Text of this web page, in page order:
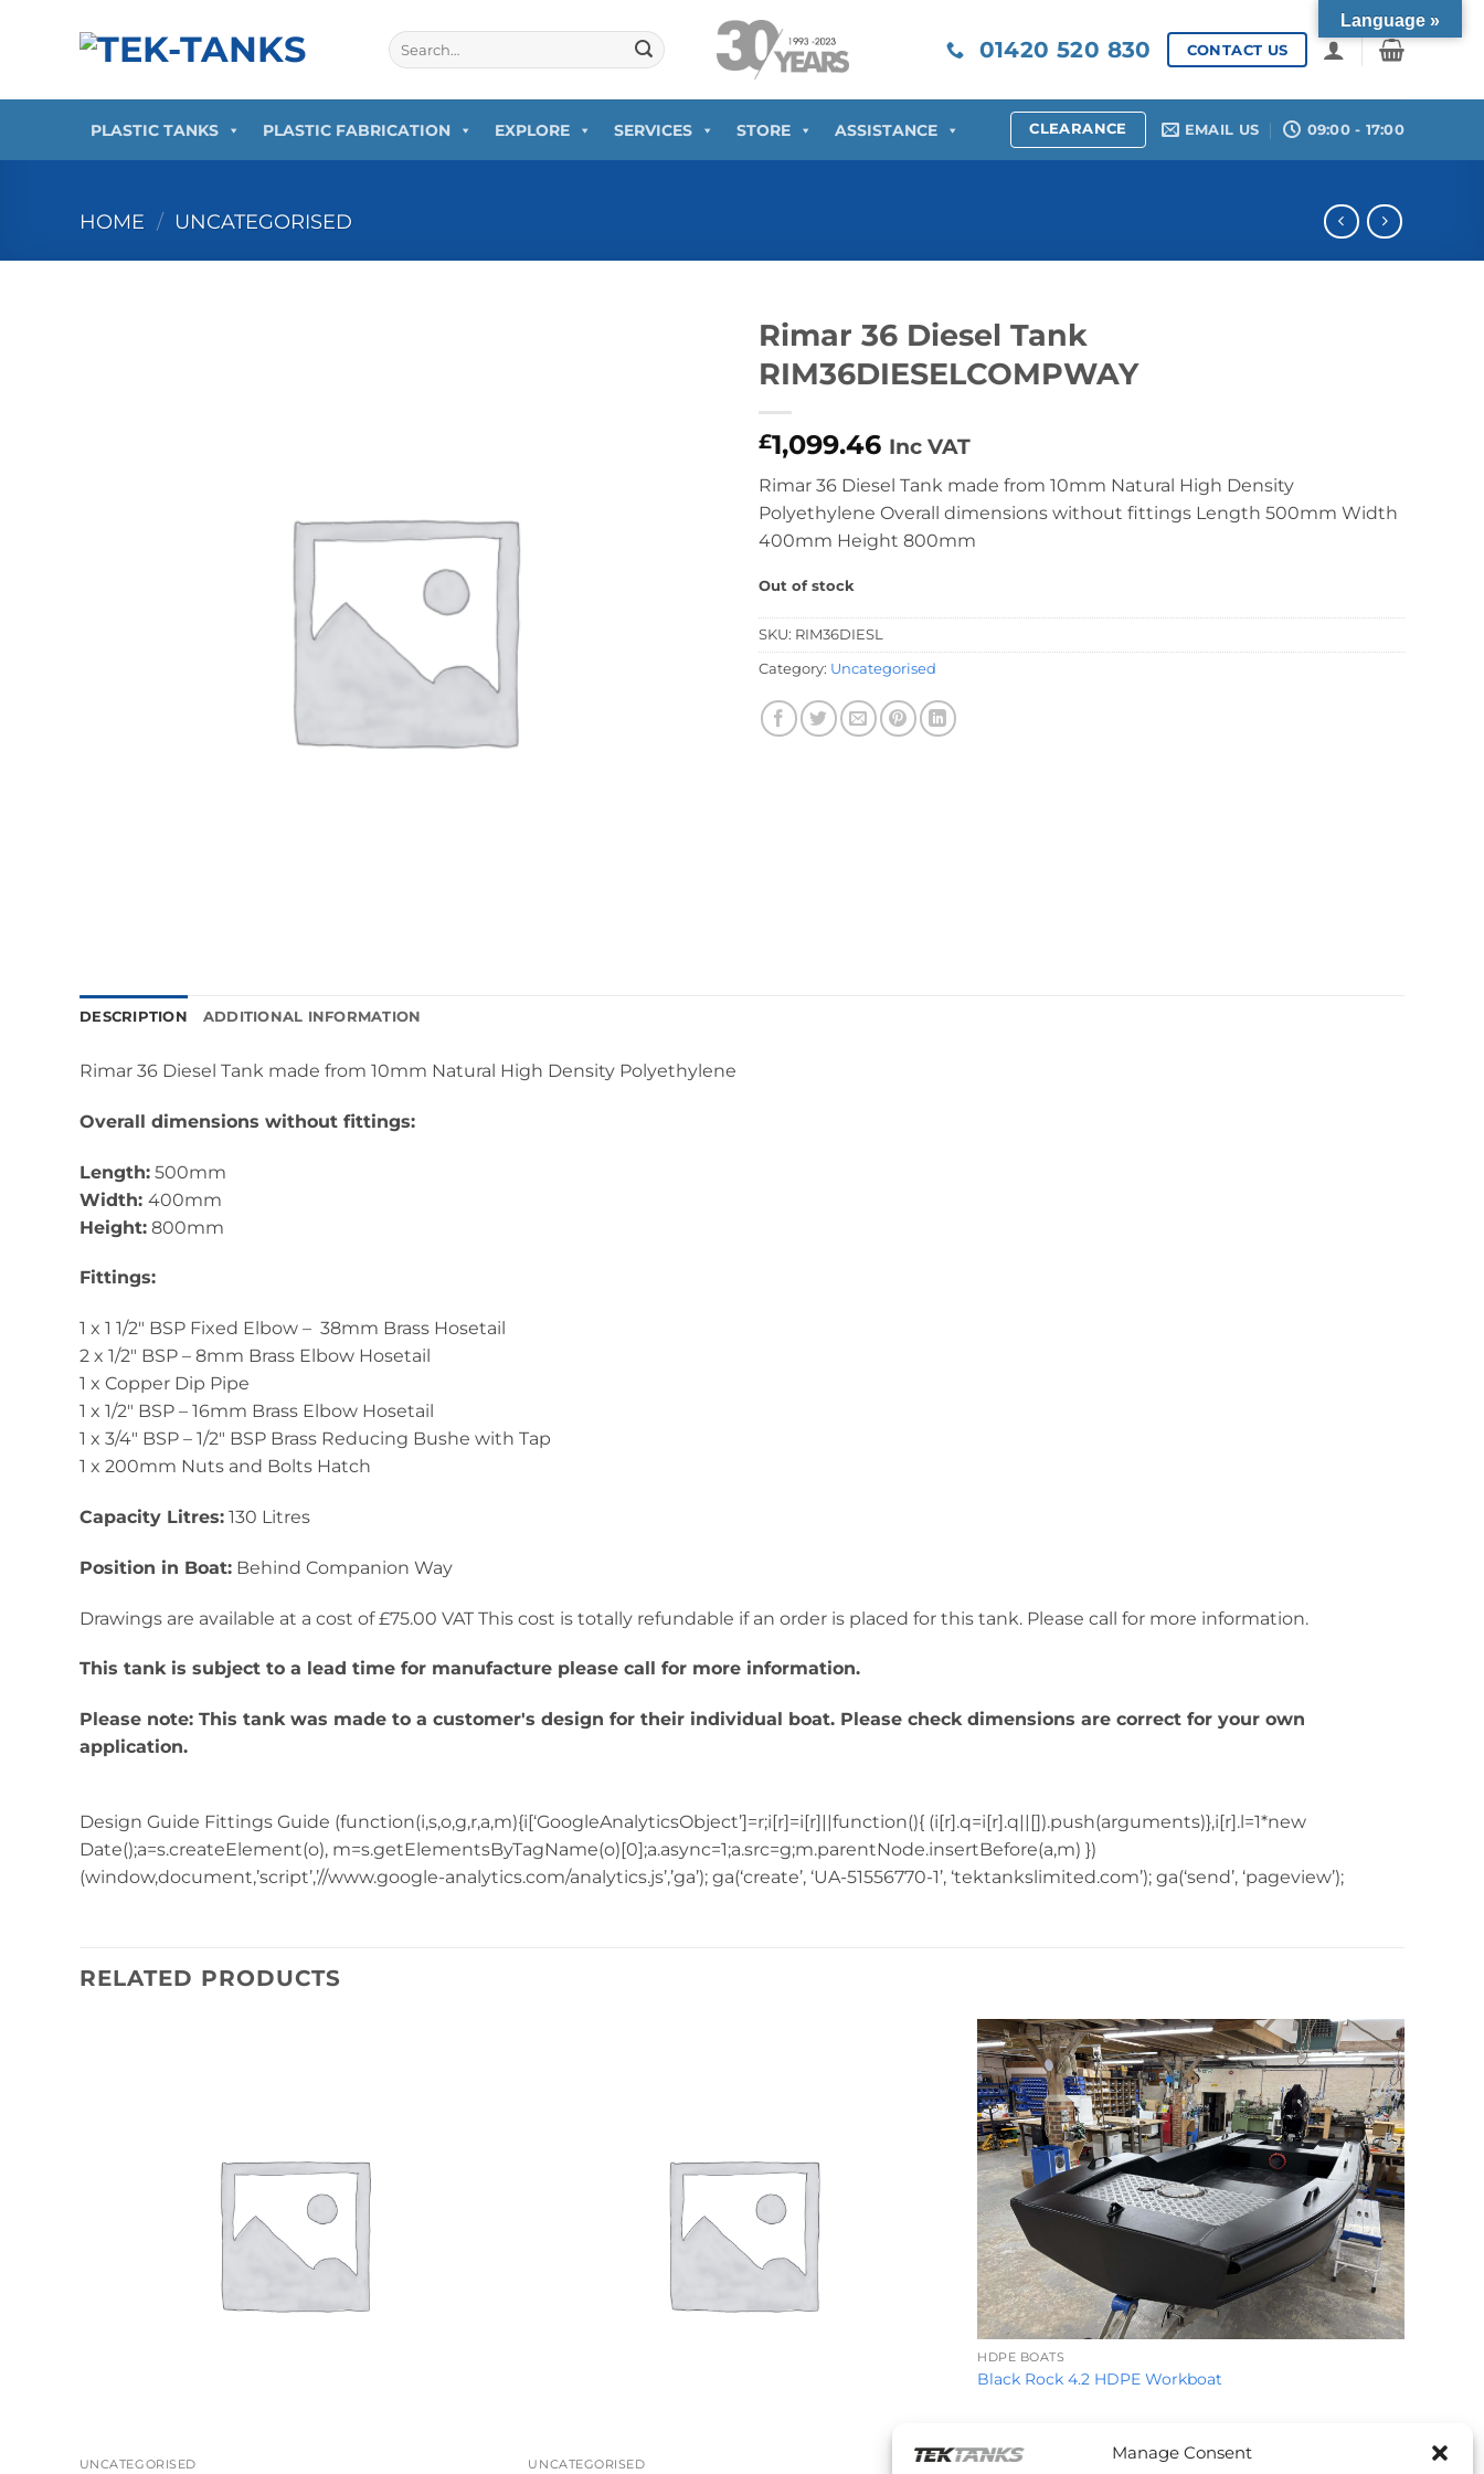
Manage Consent
Search
for:
01420 520 830 CONTACT US
PLASTIC TANKS PLASTIC FABRICATION EXPLORE SERVICES STORE ASSISTANCE CLEARANCE EMAIL US 09:00 - 17:00
HOME / UNCATEGORISED
Rimar 36 Diesel Tank
RIM36DIESELCOMPWAY
£1,099.46 Inc VAT
Rimar 36 Diesel Tank made from 10mm Natural High Density
Polyethylene Overall dimensions without fittings Length 500mm Width
400mm Height 800mm
Out of stock
SKU: RIM36DIESL
Category: Uncategorised
DESCRIPTION ADDITIONAL INFORMATION
Rimar 36 Diesel Tank made from 10mm Natural High Density Polyethylene
Overall dimensions without fittings:
Length: 500mm
Width: 400mm
Height: 800mm
Fittings:
1 x 1 1/2" BSP Fixed Elbow – 38mm Brass Hosetail
2 x 1/2" BSP – 8mm Brass Elbow Hosetail
1 x Copper Dip Pipe
1 x 1/2" BSP – 16mm Brass Elbow Hosetail
1 x 3/4" BSP – 1/2" BSP Brass Reducing Bushe with Tap
1 x 200mm Nuts and Bolts Hatch
Capacity Litres: 130 Litres
Position in Boat: Behind Companion Way
Drawings are available at a cost of £75.00 VAT This cost is totally refundable if an order is placed for this tank. Please call for more information.
This tank is subject to a lead time for manufacture please call for more information.
Please note: This tank was made to a customer's design for their individual boat. Please check dimensions are correct for your own
application.
Design Guide Fittings Guide (function(i,s,o,g,r,a,m){i[‘GoogleAnalyticsObject’]=r;i[r]=i[r]||function(){ (i[r].q=i[r].q||[]).push(arguments)},i[r].l=1*new
Date();a=s.createElement(o), m=s.getElementsByTagName(o)[0];a.async=1;a.src=g;m.parentNode.insertBefore(a,m) })
(window,document,’script’,’//www.google-analytics.com/analytics.js’,’ga’); ga(‘create’, ‘UA-51556770-1’, ‘tektankslimited.com’); ga(‘send’, ‘pageview’);
RELATED PRODUCTS
UNCATEGORISED UNCATEGORISED
+
HDPE BOATS
Black Rock 4.2 HDPE Workboat
Language »